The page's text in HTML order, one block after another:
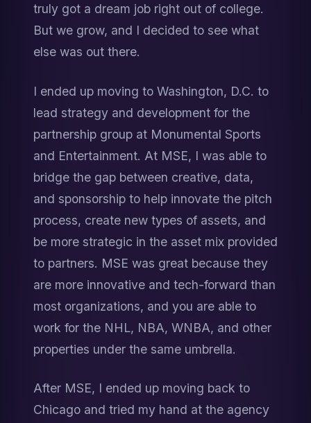
truly got a dream job right out of college.
But we grow, and I decided to see what
else was out there.
I ended up moving to Washington, D.C. to
lead strategy and development for the
partnership group at Monumental Sports
and Entertainment. At MSE, I was able to
bridge the gap between creative, data,
and sponsorship to help innovate the pitch
process, create new types of assets, and
be more strategic in the asset mix provided
to partners. MSE was great because they
are more innovative and tech-forward than
most organizations, and you are able to
work for the NHL, NBA, WNBA, and other
properties under the same umbrella.
After MSE, I ended up moving back to
Chicago and tried my hand at the agency